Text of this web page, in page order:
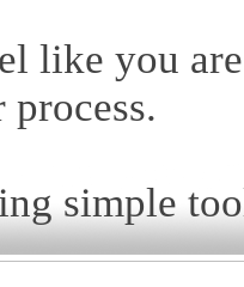
like you
simple